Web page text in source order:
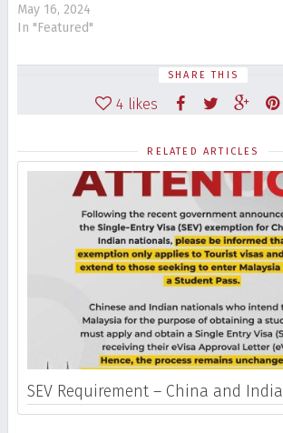
May 16, 2024
In "Featured"
SHARE THIS
4 likes
RELATED ARTICLES
SEV Requirement – China and India